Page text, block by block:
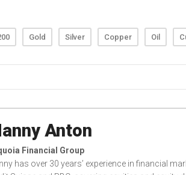
Gold Silver Copper Oil
Anton
Financial Group
has over 30 years’ experience in financial